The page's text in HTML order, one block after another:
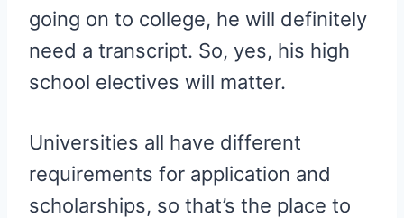
going on to college, he will definitely
need a transcript. So, yes, his high
school electives will matter.
Universities all have different
requirements for application and
scholarships, so that’s the place to